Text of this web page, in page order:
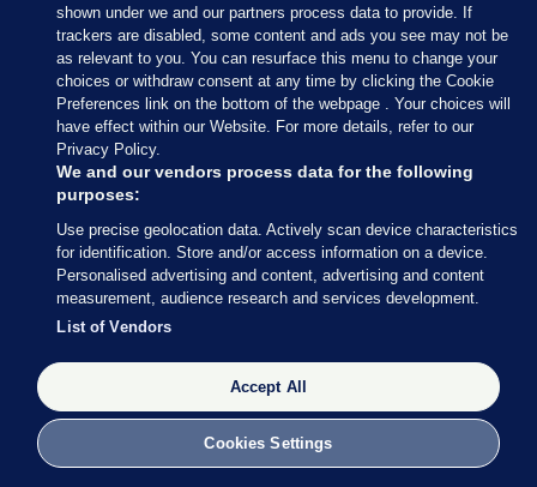
Conor McCrave/ Twitter
9 FEB 2020 5:18pm
Here’s more of what Micheál Martin had to say
earlier, courtesy of my colleague Rónán Duffy.
Asked whether he is expecting to speak to Mary
LouMcDonald, Martin said he thinks all sides
shown under we and our partners process data to provide. If
trackers are disabled, some content and ads you see may not be
as relevant to you. You can resurface this menu to change your
choices or withdraw consent at any time by clicking the Cookie
Preferences link on the bottom of the webpage . Your choices will
have effect within our Website. For more details, refer to our
Privacy Policy.
We and our vendors process data for the following
purposes:
Use precise geolocation data. Actively scan device characteristics
for identification. Store and/or access information on a device.
Personalised advertising and content, advertising and content
measurement, audience research and services development.
List of Vendors
Accept All
Cookies Settings